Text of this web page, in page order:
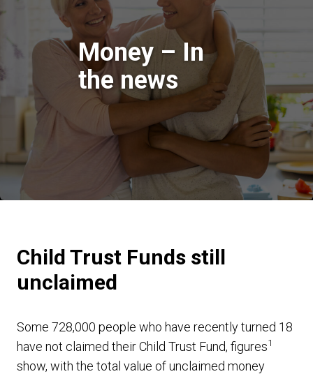
Money – In
the news
Child Trust Funds still
unclaimed
Some 728,000 people who have recently turned 18
have not claimed their Child Trust Fund, figures1
show, with the total value of unclaimed money